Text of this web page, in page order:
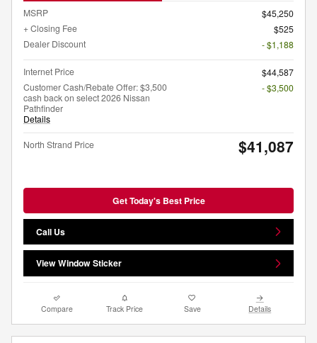
MSRP
$45,250
+ Closing Fee
$525
Dealer Discount
- $1,188
Internet Price
$44,587
Customer Cash/Rebate Offer: $3,500
cash back on select 2026 Nissan
Pathfinder
Details
- $3,500
North Strand Price $41,087
Get Today's Best Price
Call Us
View Window Sticker
Compare Track Price Save Details